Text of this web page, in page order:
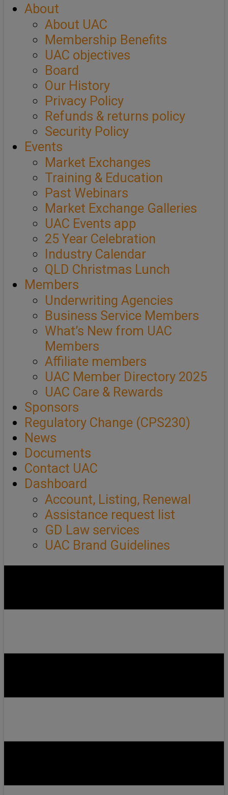
About
About UAC
Membership Benefits
UAC objectives
Board
Our History
Privacy Policy
Refunds & returns policy
Security Policy
Events
Market Exchanges
Training & Education
Past Webinars
Market Exchange Galleries
UAC Events app
25 Year Celebration
Industry Calendar
QLD Christmas Lunch
Members
Underwriting Agencies
Business Service Members
What’s New from UAC
Members
Affiliate members
UAC Member Directory 2025
UAC Care & Rewards
Sponsors
Regulatory Change (CPS230)
News
Documents
Contact UAC
Dashboard
Account, Listing, Renewal
Assistance request list
GD Law services
UAC Brand Guidelines